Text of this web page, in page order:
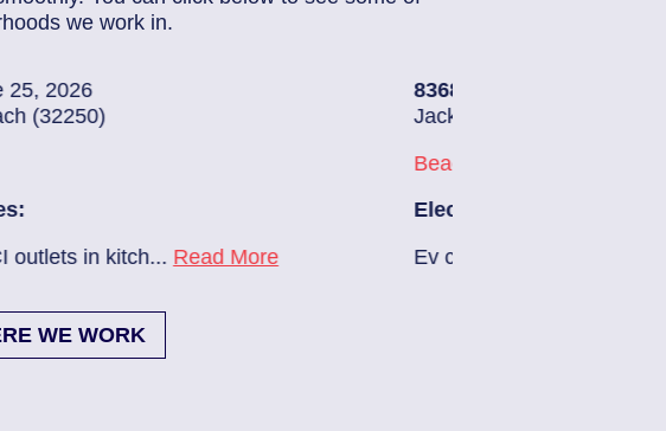
we work in.
Ev charger needs to be installed...Read More
WE WORK